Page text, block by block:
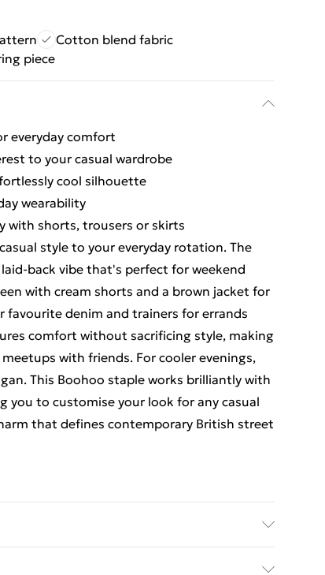
Cotton blend fabric
piece
everyday comfort
to your casual wardrobe
cool silhouette
wearability
with shorts, trousers or skirts
style to your everyday rotation. The
back vibe that's perfect for weekend
with cream shorts and a brown jacket for
favourite denim and trainers for errands
comfort without sacrificing style, making
with friends. For cooler evenings,
This Boohoo staple works brilliantly with
you to customise your look for any casual
that defines contemporary British street